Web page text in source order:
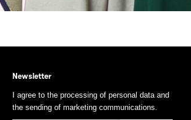
Newsletter
I agree to the processing of personal data and
the sending of marketing communications.